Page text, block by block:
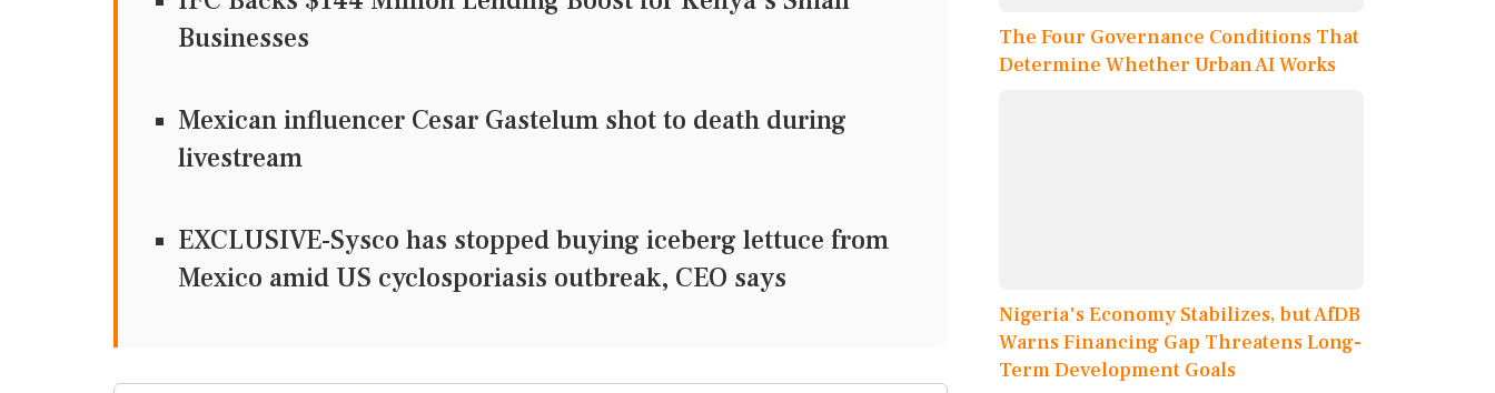
Businesses
Mexican influencer Cesar Gastelum shot to death during
livestream
EXCLUSIVE-Sysco has stopped buying iceberg lettuce from
Mexico amid US cyclosporiasis outbreak, CEO says
The Four Governance Conditions That
Determine Whether Urban AI Works
Nigeria's Economy Stabilizes, but AfDB
Warns Financing Gap Threatens Long-
Term Development Goals